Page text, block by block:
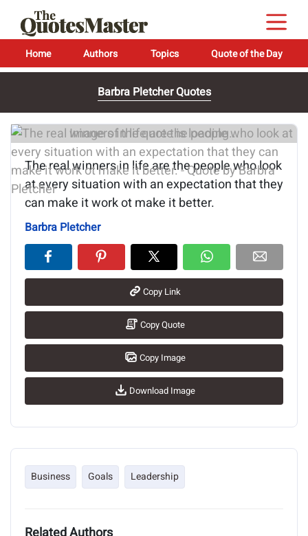
Home Authors Topics Quote of the Day
Barbra Pletcher Quotes
Image of the quote is loading...
The real winners in life are the people who look
at every situation with an expectation that they
can make it work ot make it better.
Barbra Pletcher
Copy Link
Copy Quote
Copy Image
Download Image
Business Goals Leadership